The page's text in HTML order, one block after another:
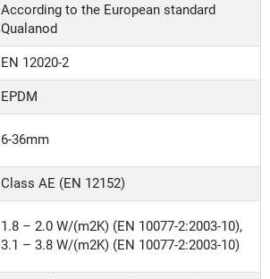
According to the European standard
Qualanod
EN 12020-2
EPDM
6-36mm
Class AE (EN 12152)
1.8 – 2.0 W/(m2K) (EN 10077-2:2003-10),
3.1 – 3.8 W/(m2K) (EN 10077-2:2003-10)